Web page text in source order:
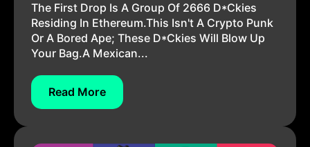
The First Drop Is A Group Of 2666 D*ckies
Residing In Ethereum.This Isn't A Crypto Punk
Or A Bored Ape; These D*ckies Will Blow Up
Your Bag.A Mexican...
Read More